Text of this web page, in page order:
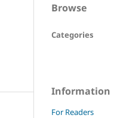
Browse
Categories
Information
For Readers